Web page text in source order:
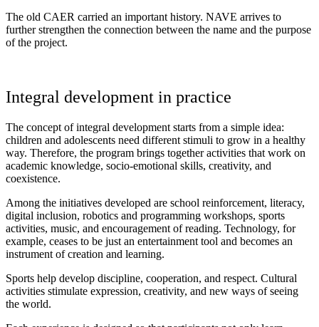
The old CAER carried an important history. NAVE arrives to
further strengthen the connection between the name and the purpose
of the project.
Integral development in practice
The concept of integral development starts from a simple idea:
children and adolescents need different stimuli to grow in a healthy
way. Therefore, the program brings together activities that work on
academic knowledge, socio-emotional skills, creativity, and
coexistence.
Among the initiatives developed are school reinforcement, literacy,
digital inclusion, robotics and programming workshops, sports
activities, music, and encouragement of reading. Technology, for
example, ceases to be just an entertainment tool and becomes an
instrument of creation and learning.
Sports help develop discipline, cooperation, and respect. Cultural
activities stimulate expression, creativity, and new ways of seeing
the world.